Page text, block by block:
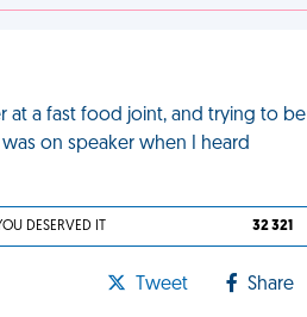
at a fast food joint, and trying to be
on speaker when I heard
DESERVED IT 32 321
Tweet Share